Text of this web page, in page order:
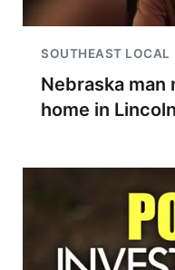
SOUTHEAST LOCAL
Nebraska
home in Lincoln